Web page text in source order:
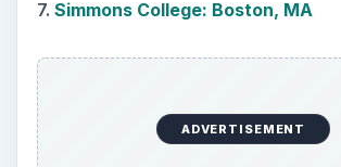
Founded in 1942, Fairfield University
tradition. The School of Nursing
established programs at both the
and graduate levels. The B.S.